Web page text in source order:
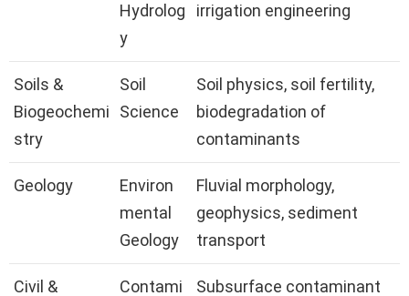
Hydrolog
y
irrigation engineering
Soils &
Biogeochemi
stry
Soil
Science
Soil physics, soil fertility,
biodegradation of
contaminants
Geology
Environ
mental
Geology
Fluvial morphology,
geophysics, sediment
transport
Civil &
Contami
Subsurface contaminant